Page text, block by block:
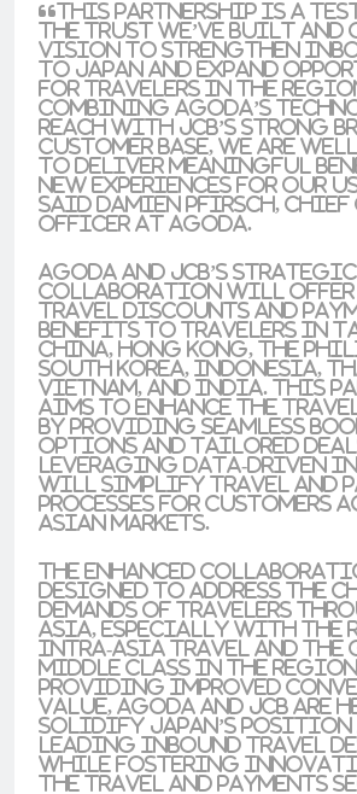
“This partnership is a
the trust we’ve built and
vision to strengthen
to Japan and expand
for travelers in the
combining Agoda’s
reach with JCB’s strong
customer base, we are
to deliver meaningful
new experiences for our
said Damien Pfirsch, Chief
Officer at Agoda.
Agoda and JCB’s strategic
collaboration will offer
travel discounts and
benefits to travelers in
China, Hong Kong, the
South Korea, Indonesia,
Vietnam, and India. This
aims to enhance the
by providing seamless
options and tailored
leveraging data-driven
will simplify travel and
processes for customers
Asian markets.
The enhanced
designed to address the
demands of travelers
Asia, especially with the
intra-Asia travel and the
middle class in the
providing improved
value, Agoda and JCB are
solidify Japan’s position
leading inbound travel
while fostering
the travel and payments